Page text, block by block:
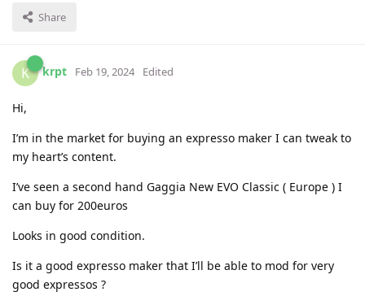
Share
K krpt Feb 19, 2024 Edited
Hi,
I’m in the market for buying an expresso maker I can tweak to
my heart’s content.
I’ve seen a second hand Gaggia New EVO Classic ( Europe ) I
can buy for 200euros
Looks in good condition.
Is it a good expresso maker that I’ll be able to mod for very
good expressos ?